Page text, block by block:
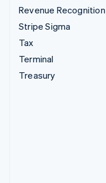
Revenue Recognition
Stripe Sigma
Tax
Terminal
Treasury